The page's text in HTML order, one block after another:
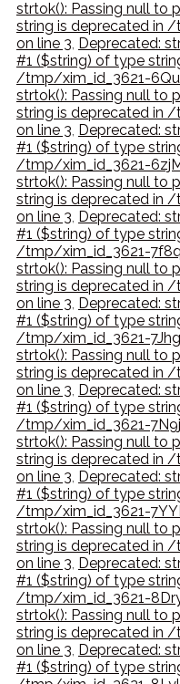
strtok(): Passing null to
string is deprecated in
on line 3, Deprecated:
#1 ($string) of type
/tmp/xim_id_3621-
strtok(): Passing null to
string is deprecated in
on line 3, Deprecated:
#1 ($string) of type
/tmp/xim_id_3621-
strtok(): Passing null to
string is deprecated in
on line 3, Deprecated:
#1 ($string) of type
/tmp/xim_id_3621-
strtok(): Passing null to
string is deprecated in
on line 3, Deprecated:
#1 ($string) of type
/tmp/xim_id_3621-
strtok(): Passing null to
string is deprecated in
on line 3, Deprecated:
#1 ($string) of type
/tmp/xim_id_3621-
strtok(): Passing null to
string is deprecated in
on line 3, Deprecated:
#1 ($string) of type
/tmp/xim_id_3621-
strtok(): Passing null to
string is deprecated in
on line 3, Deprecated:
#1 ($string) of type
/tmp/xim_id_3621-
strtok(): Passing null to
string is deprecated in
on line 3, Deprecated:
#1 ($string) of type